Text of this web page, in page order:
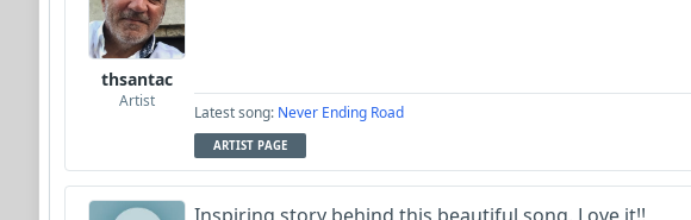
thsantac
Artist
Latest song: Never Ending Road
ARTIST PAGE